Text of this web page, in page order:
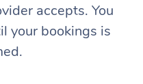
accepts. You
your bookings is